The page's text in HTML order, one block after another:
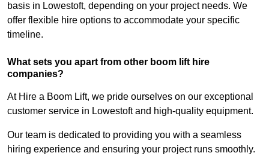
basis in Lowestoft, depending on your project needs. We
offer flexible hire options to accommodate your specific
timeline.
What sets you apart from other boom lift hire
companies?
At Hire a Boom Lift, we pride ourselves on our exceptional
customer service in Lowestoft and high-quality equipment.
Our team is dedicated to providing you with a seamless
hiring experience and ensuring your project runs smoothly.